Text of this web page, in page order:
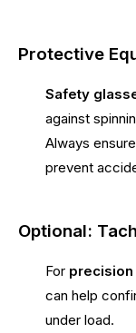
Protective
Safety
against
Always
prevent
Optional:
For
can help
under load.